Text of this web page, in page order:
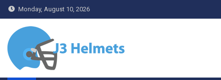
Skip
to
content
Monday, August 10, 2026
Bike Accessories